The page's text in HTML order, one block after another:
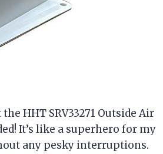
HHT SRV33271 Outside Air
It’s like a superhero for my
any pesky interruptions.